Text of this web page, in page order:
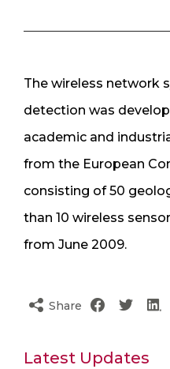
The wireless network
detection was
academic and
from the European
consisting of 50
than 10 wireless
from June 2009.
Share
Latest Updates